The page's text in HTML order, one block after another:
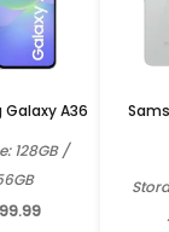
A36
128GB /